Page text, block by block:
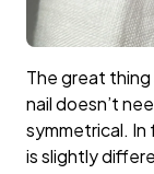
The great
nail doesn’t
symmetrical.
is slightly